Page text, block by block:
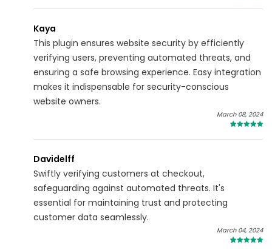
Kaya
This plugin ensures website security by efficiently
verifying users, preventing automated threats, and
ensuring a safe browsing experience. Easy integration
makes it indispensable for security-conscious
website owners.
March 08, 2024
Davidelff
Swiftly verifying customers at checkout,
safeguarding against automated threats. It's
essential for maintaining trust and protecting
customer data seamlessly.
March 04, 2024